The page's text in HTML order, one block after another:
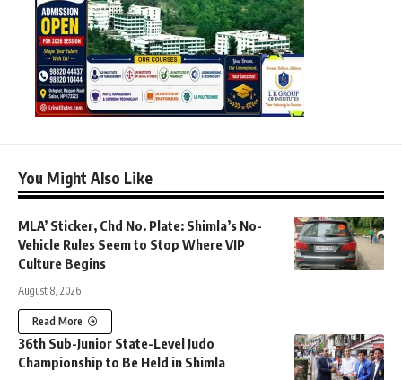
You Might Also Like
MLA’ Sticker, Chd No. Plate: Shimla’s No-
Vehicle Rules Seem to Stop Where VIP
Culture Begins
August 8, 2026
Read More
36th Sub-Junior State-Level Judo
Championship to Be Held in Shimla